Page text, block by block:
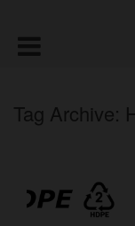
Tag Archive: